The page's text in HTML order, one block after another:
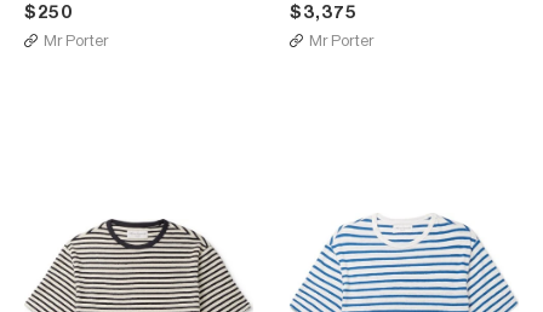
$250
Mr Porter
$3,375
Mr Porter